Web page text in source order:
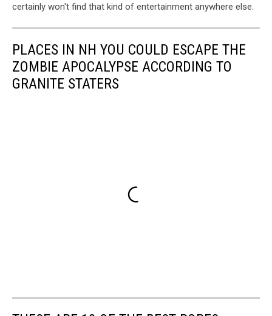
certainly won't find that kind of entertainment anywhere else.
PLACES IN NH YOU COULD ESCAPE THE
ZOMBIE APOCALYPSE ACCORDING TO
GRANITE STATERS